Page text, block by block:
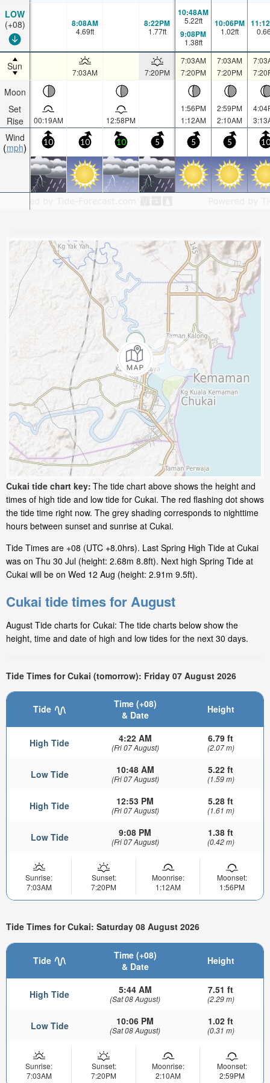
LOW
(+08)
Sun
Moon
Set
Rise
Wind
mph
8:08AM
4.69ft
8:22PM
1.77ft
10:48AM
5.22ft
9:08PM
1.38ft
10:06PM
1.02ft
7:03AM 7:20PM
7:03AM
7:20PM
7:03AM
7:20PM
00:19AM 12:58PM
1:56PM
1:12AM
2:59PM
2:10AM
10 10 10 5 5 5 10
Cukai tide chart key: The tide chart above shows the height and
times of high tide and low tide for Cukai. The red flashing dot shows
the tide time right now. The grey shading corresponds to nighttime
hours between sunset and sunrise at Cukai.
Tide Times are +08 (UTC +8.0hrs). Last Spring High Tide at Cukai
was on Thu 30 Jul (height: 2.68m 8.8ft). Next high Spring Tide at
Cukai will be on Wed 12 Aug (height: 2.91m 9.5ft).
Cukai tide times for August
August Tide charts for Cukai: The tide charts below show the
height, time and date of high and low tides for the next 30 days.
Tide Times for Cukai (tomorrow): Friday 07 August 2026
Tide
Time (+08)
& Date
Height
High Tide 4:22 AM
(Fri 07 August)
6.79 ft
(2.07 m)
Low Tide 10:48 AM
(Fri 07 August)
5.22 ft
(1.59 m)
High Tide 12:53 PM
(Fri 07 August)
5.28 ft
(1.61 m)
Low Tide 9:08 PM
(Fri 07 August)
1.38 ft
(0.42 m)
Sunrise:
7:03AM
Sunset:
7:20PM
Moonrise:
1:12AM
Moonset:
1:56PM
Tide Times for Cukai: Saturday 08 August 2026
Tide
Time (+08)
& Date
Height
High Tide 5:44 AM
(Sat 08 August)
7.51 ft
(2.29 m)
Low Tide 10:06 PM
(Sat 08 August)
1.02 ft
(0.31 m)
Sunrise:
7:03AM
Sunset:
7:20PM
Moonrise:
2:10AM
Moonset:
2:59PM